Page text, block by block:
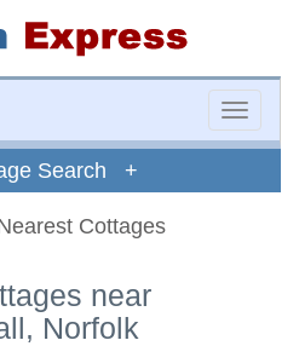
Toggle
Search +
Cottages
near
Norfolk